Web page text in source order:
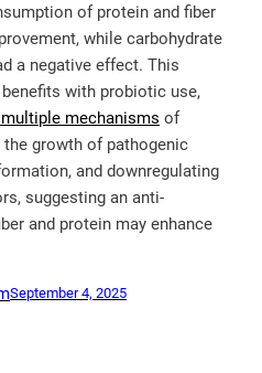
of protein and fiber
while carbohydrate
a negative effect. This
with probiotic use,
mechanisms of
growth of pathogenic
and downregulating
suggesting an anti-
and protein may enhance
September 4, 2025